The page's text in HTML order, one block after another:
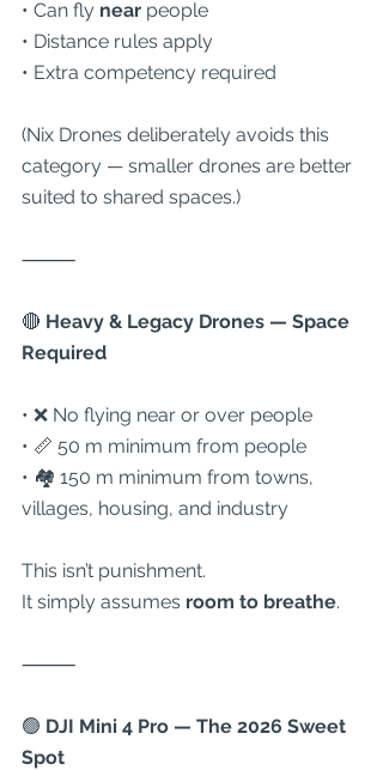
• Can fly near people
• Distance rules apply
• Extra competency required
(Nix Drones deliberately avoids this
category — smaller drones are better
suited to shared spaces.)
⸻
🔴 Heavy & Legacy Drones — Space
Required
• ❌ No flying near or over people
• 📏 50 m minimum from people
• 🏘 150 m minimum from towns,
villages, housing, and industry
This isn’t punishment.
It simply assumes room to breathe.
⸻
🟢 DJI Mini 4 Pro — The 2026 Sweet
Spot